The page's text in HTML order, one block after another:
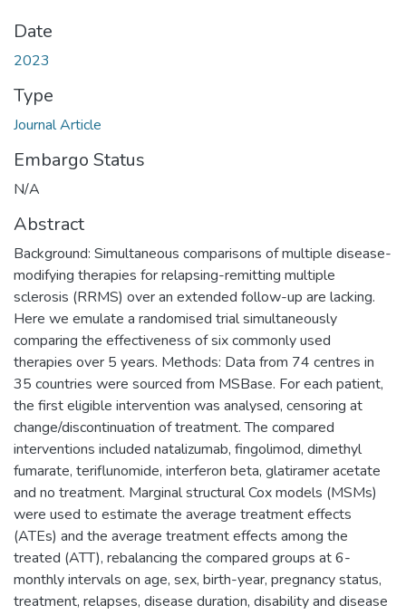
Date
2023
Type
Journal Article
Embargo Status
N/A
Abstract
Background: Simultaneous comparisons of multiple disease-
modifying therapies for relapsing-remitting multiple
sclerosis (RRMS) over an extended follow-up are lacking.
Here we emulate a randomised trial simultaneously
comparing the effectiveness of six commonly used
therapies over 5 years. Methods: Data from 74 centres in
35 countries were sourced from MSBase. For each patient,
the first eligible intervention was analysed, censoring at
change/discontinuation of treatment. The compared
interventions included natalizumab, fingolimod, dimethyl
fumarate, teriflunomide, interferon beta, glatiramer acetate
and no treatment. Marginal structural Cox models (MSMs)
were used to estimate the average treatment effects
(ATEs) and the average treatment effects among the
treated (ATT), rebalancing the compared groups at 6-
monthly intervals on age, sex, birth-year, pregnancy status,
treatment, relapses, disease duration, disability and disease